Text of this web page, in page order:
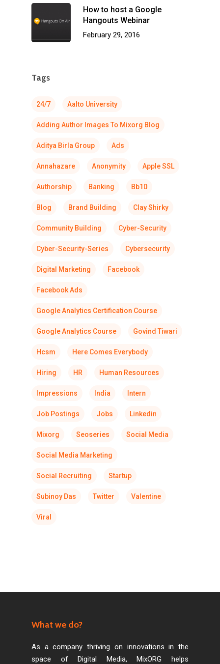
How to host a Google
Hangouts Webinar
February 29, 2016
Tags
24/7 Aalto University
Adding Author Images To Mixorg Blog
Aditya Birla Group Ads
Annahazare Anonymity Apple SSL
Authorship Banking Bb10
Blog Brand Building Clay Shirky
Community Building Cyber-Security
Cyber-Security-Series Cybersecurity
Digital Marketing Facebook
Facebook Ads
Google Analytics Certification Course
Google Analytics Course Govind Tiwari
Hcsm Here Comes Everybody
Hiring HR Human Resources
Impressions India Intern
Job Postings Jobs Linkedin
Mixorg Seoseries Social Media
Social Media Marketing
Social Recruiting Startup
Subinoy Das Twitter Valentine
Viral
What we do?
As a company thriving on innovations in the
space of Digital Media, MixORG helps